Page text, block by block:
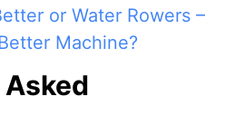
or Water Rowers –
Machine?